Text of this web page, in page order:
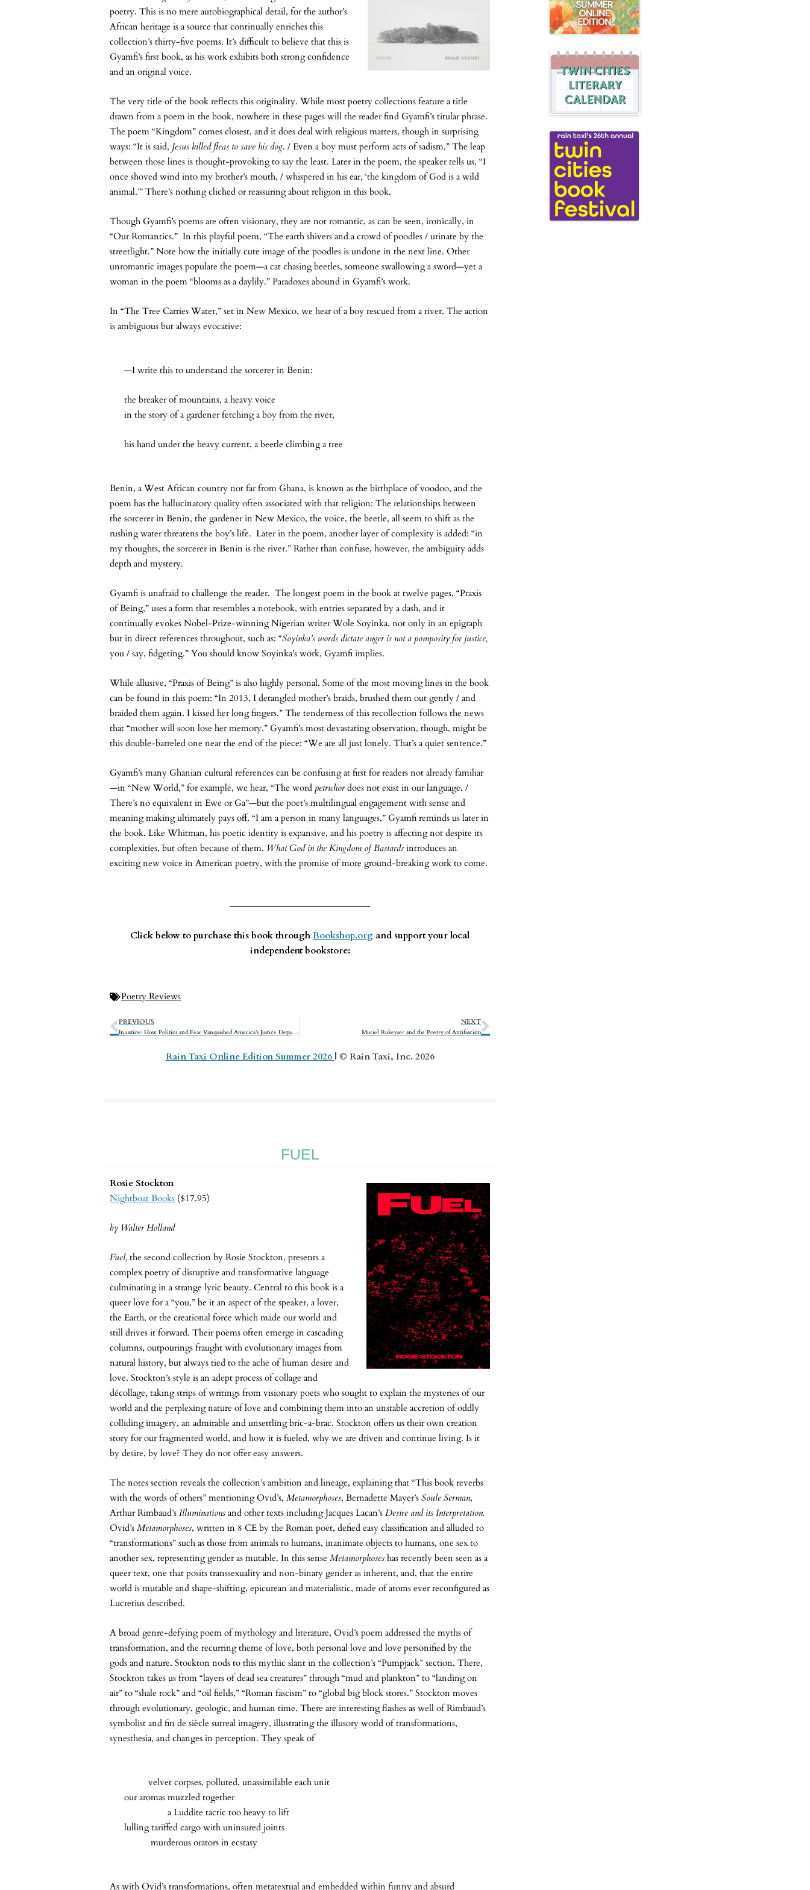
poetry. This is no mere autobiographical detail, for the author’s
African heritage is a source that continually enriches this
collection’s thirty-five poems. It’s difficult to believe that this is
Gyamfi’s first book, as his work exhibits both strong confidence
and an original voice.
The very title of the book reflects this originality. While most poetry collections feature a title
drawn from a poem in the book, nowhere in these pages will the reader find Gyamfi’s titular phrase.
The poem “Kingdom” comes closest, and it does deal with religious matters, though in surprising
ways: “It is said, Jesus killed fleas to save his dog. / Even a boy must perform acts of sadism.” The leap
between those lines is thought-provoking to say the least. Later in the poem, the speaker tells us, “I
once shoved wind into my brother’s mouth, / whispered in his ear, ‘the kingdom of God is a wild
animal.’” There’s nothing cliched or reassuring about religion in this book.
Though Gyamfi’s poems are often visionary, they are not romantic, as can be seen, ironically, in
“Our Romantics.” In this playful poem, “The earth shivers and a crowd of poodles / urinate by the
streetlight.” Note how the initially cute image of the poodles is undone in the next line. Other
unromantic images populate the poem—a cat chasing beetles, someone swallowing a sword—yet a
woman in the poem “blooms as a daylily.” Paradoxes abound in Gyamfi’s work.
In “The Tree Carries Water,” set in New Mexico, we hear of a boy rescued from a river. The action
is ambiguous but always evocative:
—I write this to understand the sorcerer in Benin:
the breaker of mountains, a heavy voice
in the story of a gardener fetching a boy from the river,
his hand under the heavy current, a beetle climbing a tree
Benin, a West African country not far from Ghana, is known as the birthplace of voodoo, and the
poem has the hallucinatory quality often associated with that religion: The relationships between
the sorcerer in Benin, the gardener in New Mexico, the voice, the beetle, all seem to shift as the
rushing water threatens the boy’s life. Later in the poem, another layer of complexity is added: “in
my thoughts, the sorcerer in Benin is the river.” Rather than confuse, however, the ambiguity adds
depth and mystery.
Gyamfi is unafraid to challenge the reader. The longest poem in the book at twelve pages, “Praxis
of Being,” uses a form that resembles a notebook, with entries separated by a dash, and it
continually evokes Nobel-Prize-winning Nigerian writer Wole Soyinka, not only in an epigraph
but in direct references throughout, such as: “Soyinka’s words dictate anger is not a pomposity for justice,
you / say, fidgeting.” You should know Soyinka’s work, Gyamfi implies.
While allusive, “Praxis of Being” is also highly personal. Some of the most moving lines in the book
can be found in this poem: “In 2013, I detangled mother’s braids, brushed them out gently / and
braided them again. I kissed her long fingers.” The tenderness of this recollection follows the news
that “mother will soon lose her memory.” Gyamfi’s most devastating observation, though, might be
this double-barreled one near the end of the piece: “We are all just lonely. That’s a quiet sentence.”
Gyamfi’s many Ghanian cultural references can be confusing at first for readers not already familiar
—in “New World,” for example, we hear, “The word petrichordoes not exist in our language. /
There’s no equivalent in Ewe or Ga”—but the poet’s multilingual engagement with sense and
meaning making ultimately pays off. “I am a person in many languages,” Gyamfi reminds us later in
the book. Like Whitman, his poetic identity is expansive, and his poetry is affecting not despite its
complexities, but often because of them. What God in the Kingdom of Bastards introduces an
exciting new voice in American poetry, with the promise of more ground-breaking work to come.
Click below to purchase this book throughBookshop.org and support your local
independent bookstore:
Poetry Reviews
PREVIOUS
Injustice: How Politics and Fear Vanquished America’s Justice Department
NEXT
Muriel Rukeyser and the Poetry of Antifascism
Rain Taxi Online Edition Summer 2026 | © Rain Taxi, Inc. 2026
FUEL
Rosie Stockton
Nightboat Books ($17.95)
by Walter Holland
Fuel, the second collection by Rosie Stockton, presents a
complex poetry of disruptive and transformative language
culminating in a strange lyric beauty. Central to this book is a
queer love for a “you,” be it an aspect of the speaker, a lover,
the Earth, or the creational force which made our world and
still drives it forward. Their poems often emerge in cascading
columns, outpourings fraught with evolutionary images from
natural history, but always tied to the ache of human desire and
love. Stockton’s style is an adept process of collage and
décollage, taking strips of writings from visionary poets who sought to explain the mysteries of our
world and the perplexing nature of love and combining them into an unstable accretion of oddly
colliding imagery, an admirable and unsettling bric-a-brac. Stockton offers us their own creation
story for our fragmented world, and how it is fueled, why we are driven and continue living. Is it
by desire, by love? They do not offer easy answers.
The notes section reveals the collection’s ambition and lineage, explaining that “This book reverbs
with the words of others” mentioning Ovid’s, Metamorphoses, Bernadette Mayer’s Soule Serman,
Arthur Rimbaud’s Illuminations and other texts including Jacques Lacan’s Desire and its Interpretation.
Ovid’s Metamorphoses, written in 8 CE by the Roman poet, defied easy classification and alluded to
“transformations” such as those from animals to humans, inanimate objects to humans, one sex to
another sex, representing gender as mutable. In this sense Metamorphoses has recently been seen as a
queer text, one that posits transsexuality and non-binary gender as inherent, and, that the entire
world is mutable and shape-shifting, epicurean and materialistic, made of atoms ever reconfigured as
Lucretius described.
A broad genre-defying poem of mythology and literature, Ovid’s poem addressed the myths of
transformation, and the recurring theme of love, both personal love and love personified by the
gods and nature. Stockton nods to this mythic slant in the collection’s “Pumpjack” section. There,
Stockton takes us from “layers of dead sea creatures” through “mud and plankton” to “landing on
air” to “shale rock” and “oil fields,” “Roman fascism” to “global big block stores.” Stockton moves
through evolutionary, geologic, and human time. There are interesting flashes as well of Rimbaud’s
symbolist and fin de siècle surreal imagery, illustrating the illusory world of transformations,
synesthesia, and changes in perception. They speak of
velvet corpses, polluted, unassimilable each unit
our aromas muzzled together
a Luddite tactic too heavy to lift
lulling tariffed cargo with uninsured joints
murderous orators in ecstasy
As with Ovid’s transformations, often metatextual and embedded within funny and absurd